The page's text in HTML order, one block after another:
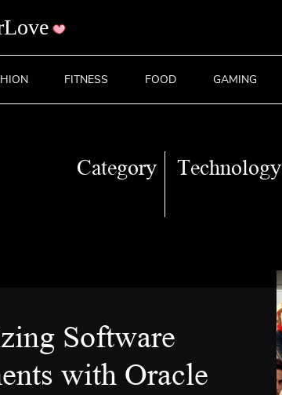
FITNESS FOOD GAMING
Category Technology
Software
with Oracle